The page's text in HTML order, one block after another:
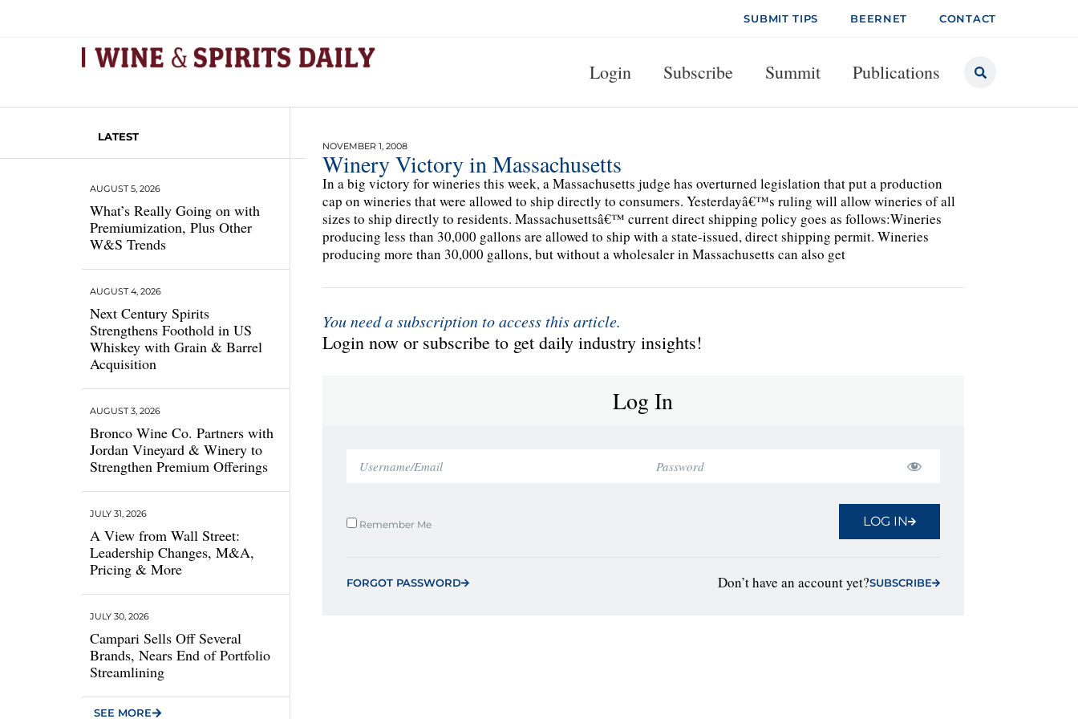
SUBMIT TIPS BEERNET CONTACT
Login Subscribe Summit Publications
LATEST
What’s Really Going on with
Premiumization, Plus Other
W&S Trends
AUGUST 5, 2026
Next Century Spirits
Strengthens Foothold in US
Whiskey with Grain & Barrel
Acquisition
AUGUST 4, 2026
Bronco Wine Co. Partners with
Jordan Vineyard & Winery to
Strengthen Premium Offerings
AUGUST 3, 2026
A View from Wall Street:
Leadership Changes, M&A,
Pricing & More
JULY 31, 2026
Campari Sells Off Several
Brands, Nears End of Portfolio
Streamlining
JULY 30, 2026
SEE MORE
NOVEMBER 1, 2008
Winery Victory in Massachusetts
In a big victory for wineries this week, a Massachusetts judge has overturned legislation that put a production
cap on wineries that were allowed to ship directly to consumers. Yesterdayâ€™s ruling will allow wineries of all
sizes to ship directly to residents. Massachusettsâ€™ current direct shipping policy goes as follows:Wineries
producing less than 30,000 gallons are allowed to ship with a state-issued, direct shipping permit. Wineries
producing more than 30,000 gallons, but without a wholesaler in Massachusetts can also get
You need a subscription to access this article.
Login now or subscribe to get daily industry insights!
Log In
Remember Me LOG IN
FORGOT PASSWORD Don’t have an account yet?SUBSCRIBE